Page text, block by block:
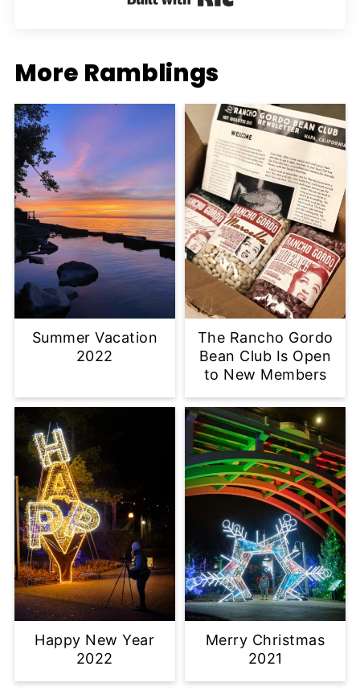
More Ramblings
Summer Vacation
2022
The Rancho Gordo
Bean Club Is Open
to New Members
Happy New Year
2022
Merry Christmas
2021